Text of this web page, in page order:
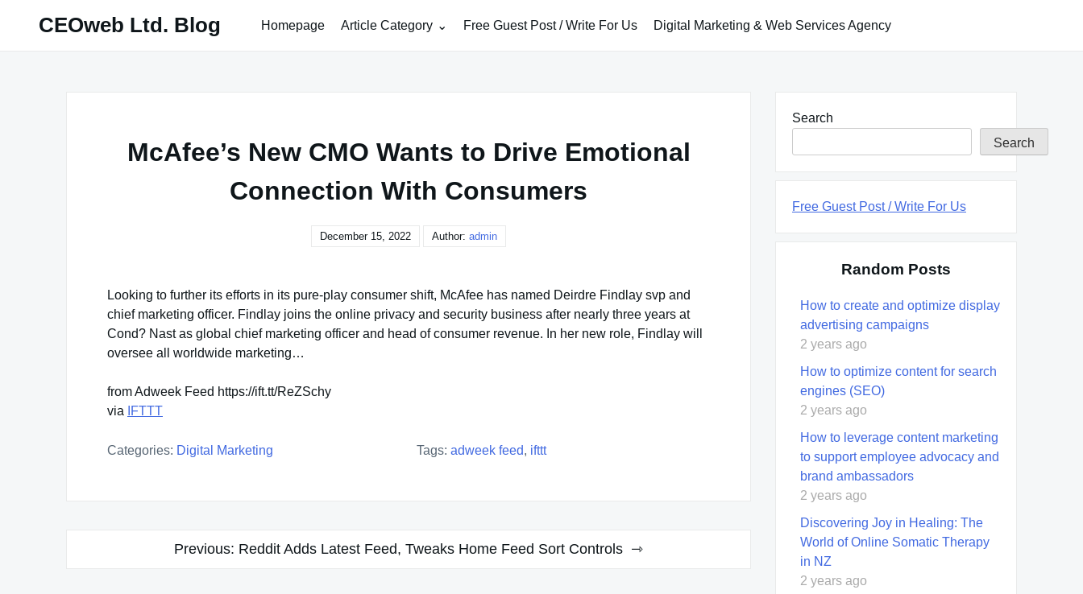
CEOweb Ltd. Blog Homepage Article Category Free Guest Post / Write For Us Digital Marketing & Web Services Agency
McAfee’s New CMO Wants to Drive Emotional
Connection With Consumers
December 15, 2022 Author: admin
Looking to further its efforts in its pure-play consumer shift, McAfee has named Deirdre Findlay svp and
chief marketing officer. Findlay joins the online privacy and security business after nearly three years at
Cond? Nast as global chief marketing officer and head of consumer revenue. In her new role, Findlay will
oversee all worldwide marketing…
from Adweek Feed https://ift.tt/ReZSchy
via
IFTTT
Categories: Digital Marketing Tags: adweek feed, ifttt
Previous: Reddit Adds Latest Feed, Tweaks Home Feed Sort Controls
Search
Search
Free Guest Post / Write For Us
Random Posts
How to create and optimize display
advertising campaigns
2 years ago
How to optimize content for search
engines (SEO)
2 years ago
How to leverage content marketing
to support employee advocacy and
brand ambassadors
2 years ago
Discovering Joy in Healing: The
World of Online Somatic Therapy
in NZ
2 years ago